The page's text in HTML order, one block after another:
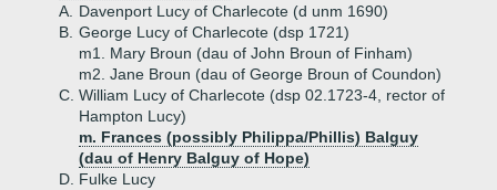
A.
Davenport Lucy of Charlecote (d unm 1690)
B. George Lucy of Charlecote (dsp 1721)
m1. Mary Broun (dau of John Broun of Finham)
m2. Jane Broun (dau of George Broun of Coundon)
C. William Lucy of Charlecote (dsp 02.1723-4, rector of
Hampton Lucy)
m. Frances (possibly Philippa/Phillis) Balguy
(dau of Henry Balguy of Hope)
D. Fulke Lucy